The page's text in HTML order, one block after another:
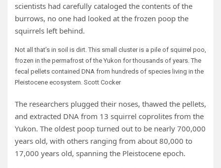
scientists had carefully cataloged the contents of the
burrows, no one had looked at the frozen poop the
squirrels left behind.
Not all that’s in soil is dirt. This small cluster is a pile of squirrel poo,
frozen in the permafrost of the Yukon for thousands of years. The
fecal pellets contained DNA from hundreds of species living in the
Pleistocene ecosystem. Scott Cocker
The researchers plugged their noses, thawed the pellets,
and extracted DNA from 13 squirrel coprolites from the
Yukon. The oldest poop turned out to be nearly 700,000
years old, with others ranging from about 80,000 to
17,000 years old, spanning the Pleistocene epoch.